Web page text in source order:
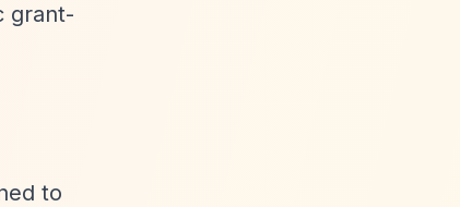
grant-
to